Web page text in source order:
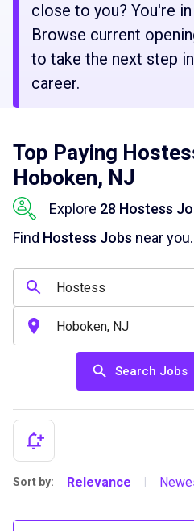
close to you? You're
Browse current
to take the next step
career.
Top Paying
Hoboken, NJ
Explore 28 Hostess
Find Hostess Jobs near you.
Search Jobs
Sort by: Relevance